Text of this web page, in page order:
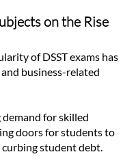
on the Rise
of DSST exams has
business-related
for skilled
doors for students to
student debt.